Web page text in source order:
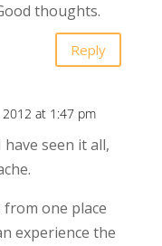
thoughts.
Reply
2012 at 1:47 pm
seen it all,
from one place
experience the